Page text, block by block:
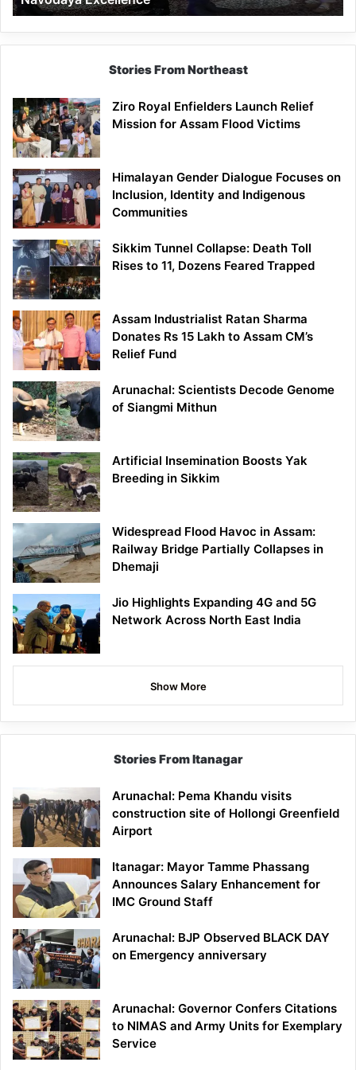
Stories From Northeast
Ziro Royal Enfielders Launch Relief
Mission for Assam Flood Victims
Himalayan Gender Dialogue Focuses on
Inclusion, Identity and Indigenous
Communities
Sikkim Tunnel Collapse: Death Toll
Rises to 11, Dozens Feared Trapped
Assam Industrialist Ratan Sharma
Donates Rs 15 Lakh to Assam CM’s
Relief Fund
Arunachal: Scientists Decode Genome
of Siangmi Mithun
Artificial Insemination Boosts Yak
Breeding in Sikkim
Widespread Flood Havoc in Assam:
Railway Bridge Partially Collapses in
Dhemaji
Jio Highlights Expanding 4G and 5G
Network Across North East India
Show More
Stories From Itanagar
Arunachal: Pema Khandu visits
construction site of Hollongi Greenfield
Airport
Itanagar: Mayor Tamme Phassang
Announces Salary Enhancement for
IMC Ground Staff
Arunachal: BJP Observed BLACK DAY
on Emergency anniversary
Arunachal: Governor Confers Citations
to NIMAS and Army Units for Exemplary
Service